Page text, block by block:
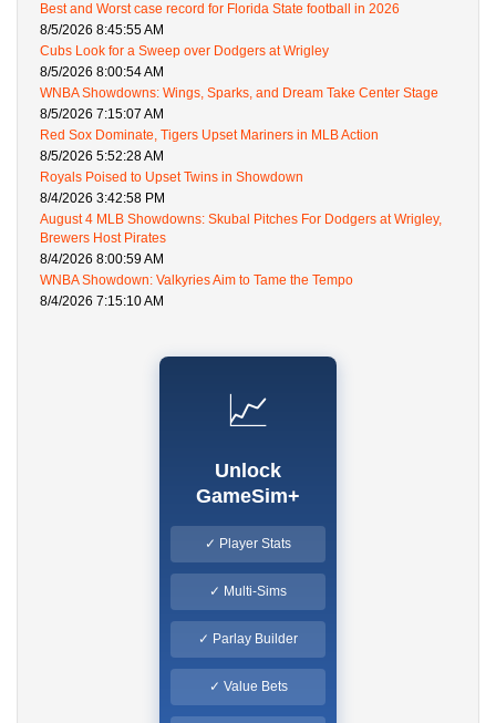
Best and Worst case record for Florida State football in 2026
8/5/2026 8:45:55 AM
Cubs Look for a Sweep over Dodgers at Wrigley
8/5/2026 8:00:54 AM
WNBA Showdowns: Wings, Sparks, and Dream Take Center Stage
8/5/2026 7:15:07 AM
Red Sox Dominate, Tigers Upset Mariners in MLB Action
8/5/2026 5:52:28 AM
Royals Poised to Upset Twins in Showdown
8/4/2026 3:42:58 PM
August 4 MLB Showdowns: Skubal Pitches For Dodgers at Wrigley,
Brewers Host Pirates
8/4/2026 8:00:59 AM
WNBA Showdown: Valkyries Aim to Tame the Tempo
8/4/2026 7:15:10 AM
📈
Unlock
GameSim+
✓ Player Stats
✓ Multi-Sims
✓ Parlay Builder
✓ Value Bets